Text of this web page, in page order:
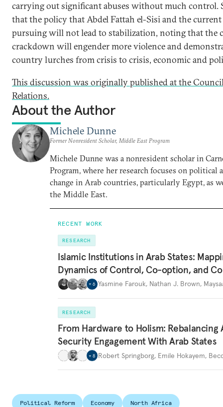
carrying out significant abuses without much control.
that the policy that Abdel Fattah el-Sisi and the
pursuing will not lead to stabilization, noting that the
crackdown will engender more violence and
country lurches from crisis to crisis, economic and
This discussion was originally published at the
Relations.
About the Author
Michele Dunne
Former Nonresident Scholar, Middle East Program
Michele Dunne was a nonresident scholar in
Program, where her research focuses on political
change in Arab countries, particularly Egypt, as
the Middle East.
RECENT WORK
RESEARCH
Islamic Institutions in Arab States:
Dynamics of Control, Co-option, and
+ 6 Yasmine Farouk, Nathan J. Brown,
RESEARCH
From Hardware to Holism: Rebalancing
Security Engagement With Arab States
+ 8 Robert Springborg, Emile Hokayem,
Political Reform Economy North Africa